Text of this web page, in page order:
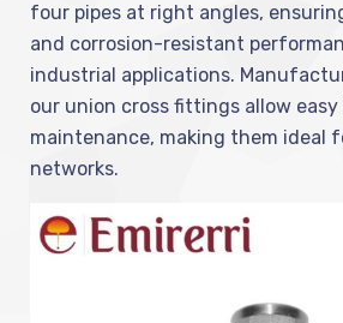
four pipes at right angles,
and corrosion-resistant
industrial applications.
our union cross fittings allow
maintenance, making them ideal
networks.